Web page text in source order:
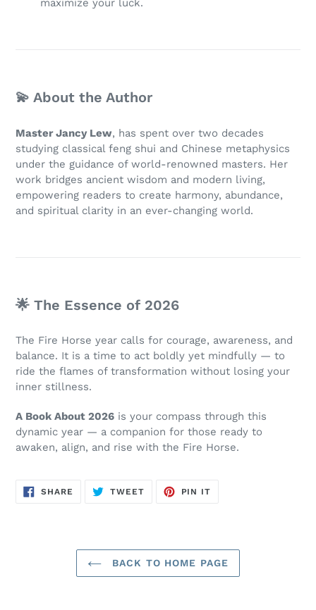
maximize your luck.
💫 About the Author
Master Jancy Lew, has spent over two decades
studying classical feng shui and Chinese metaphysics
under the guidance of world-renowned masters. Her
work bridges ancient wisdom and modern living,
empowering readers to create harmony, abundance,
and spiritual clarity in an ever-changing world.
🌟 The Essence of 2026
The Fire Horse year calls for courage, awareness, and
balance. It is a time to act boldly yet mindfully — to
ride the flames of transformation without losing your
inner stillness.
A Book About 2026 is your compass through this
dynamic year — a companion for those ready to
awaken, align, and rise with the Fire Horse.
SHARE SHARE
ON
TWEETTWEET
PIN IT
BACK TO HOME PAGE